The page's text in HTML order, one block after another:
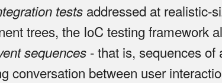
tests addressed at realistic-
trees, the IoC testing framework
sequences - that is, sequences
conversation between user